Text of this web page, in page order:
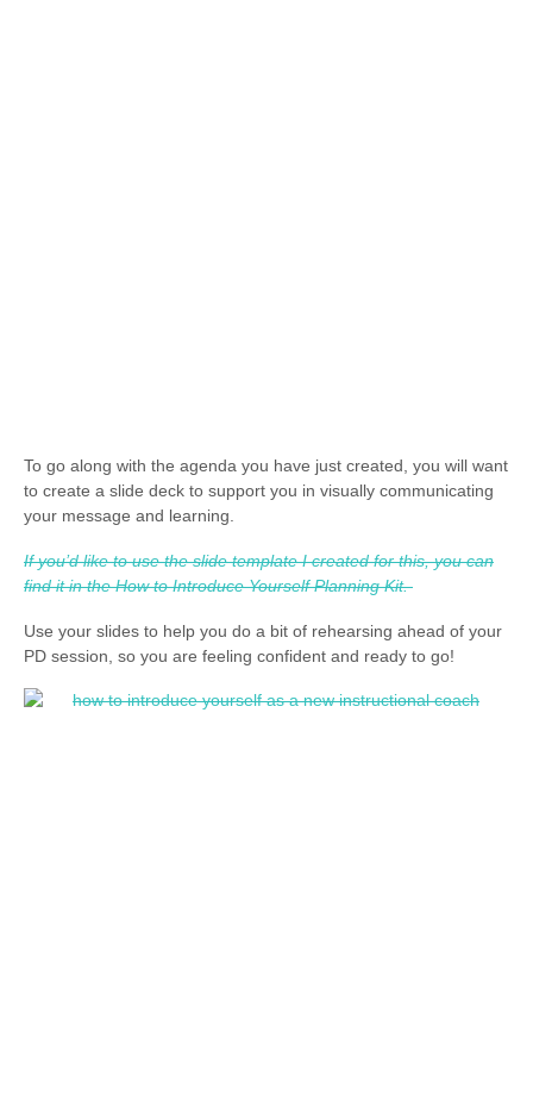
To go along with the agenda you have just created, you will want
to create a slide deck to support you in visually communicating
your message and learning.
If you’d like to use the slide template I created for this, you can
find it in the How to Introduce Yourself Planning Kit.
Use your slides to help you do a bit of rehearsing ahead of your
PD session, so you are feeling confident and ready to go!